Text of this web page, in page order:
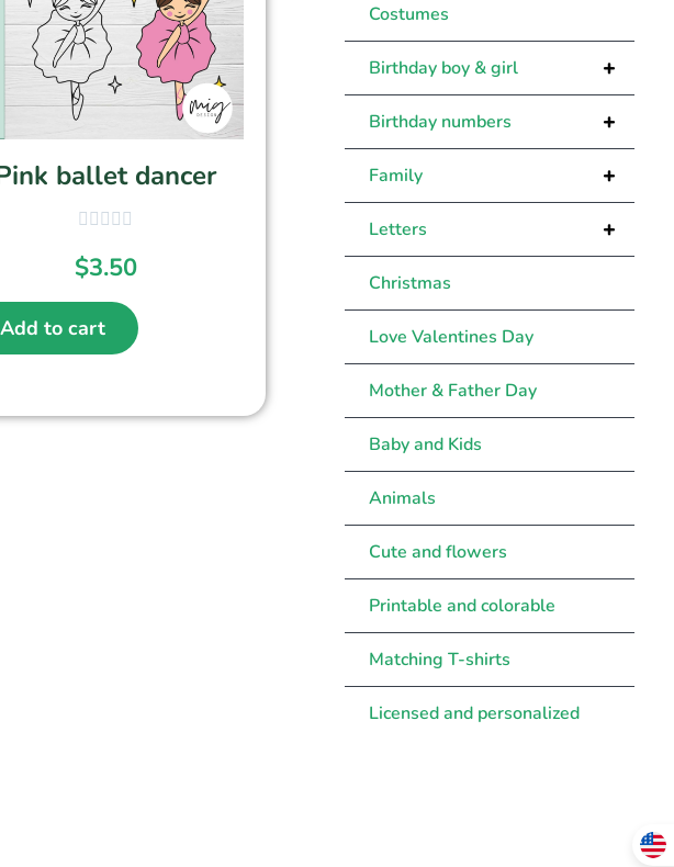
ballet dancer
$3.50
Add to cart
Costumes
+
Birthday boy & girl
+
Birthday numbers
+
Family
+
Letters
Christmas
Love Valentines Day
Mother & Father Day
Baby and Kids
Animals
Cute and flowers
Printable and colorable
Matching T-shirts
Licensed and personalized